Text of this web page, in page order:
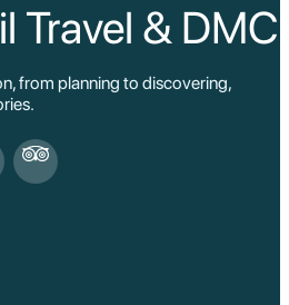
Travel & DMC
from planning to discovering,